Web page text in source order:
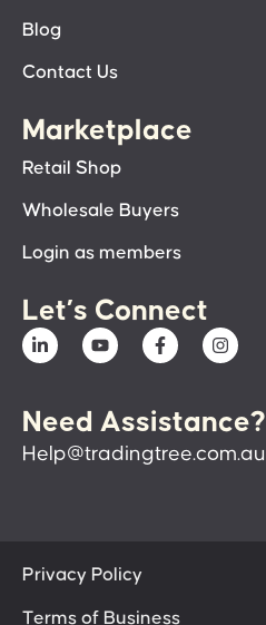
Blog
Contact Us
Marketplace
Retail Shop
Wholesale Buyers
Login as members
Let’s Connect
Need Assistance?
Help@tradingtree.com.au
Privacy Policy
Terms of Business